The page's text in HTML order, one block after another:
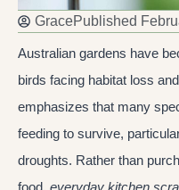
GracePublished
Australian gardens have
birds facing habitat loss
emphasizes that many
feeding to survive,
droughts. Rather than